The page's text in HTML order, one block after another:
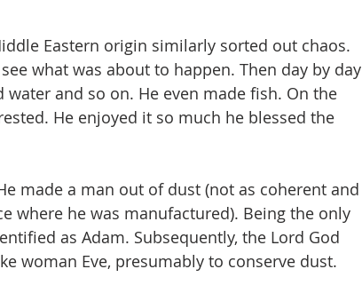
Eastern origin similarly sorted out chaos.
what was about to happen. Then day by day
and so on. He even made fish. On the
He enjoyed it so much he blessed the
made a man out of dust (not as coherent and
where he was manufactured). Being the only
as Adam. Subsequently, the Lord God
woman Eve, presumably to conserve dust.